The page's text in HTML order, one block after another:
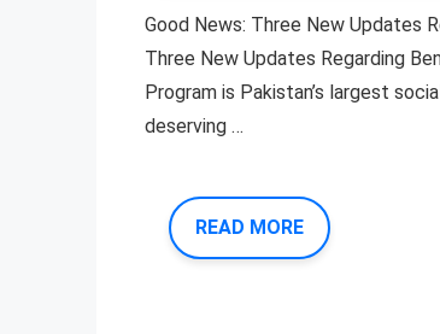
Good News: Three New Updates
Three New Updates Regarding
Program is Pakistan’s largest
deserving …
READ MORE